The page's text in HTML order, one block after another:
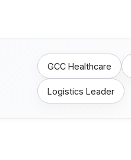
GCC Healthcare
Logistics Leader